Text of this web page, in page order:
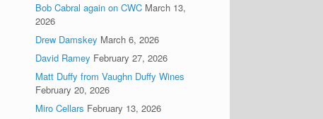
Bob Cabral again on CWC March 13,
2026
Drew Damskey March 6, 2026
David Ramey February 27, 2026
Matt Duffy from Vaughn Duffy Wines
February 20, 2026
Miro Cellars February 13, 2026